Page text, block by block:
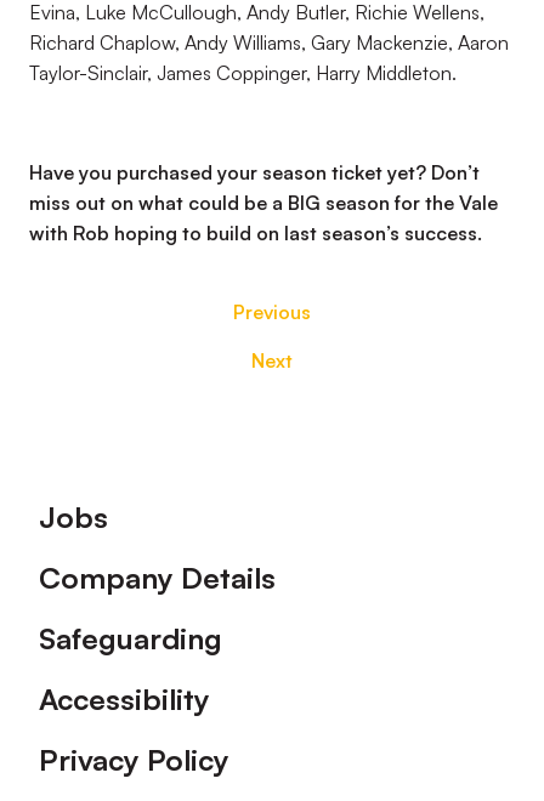
Evina, Luke McCullough, Andy Butler, Richie Wellens,
Richard Chaplow, Andy Williams, Gary Mackenzie, Aaron
Taylor-Sinclair, James Coppinger, Harry Middleton.
Have you purchased your season ticket yet? Don’t
miss out on what could be a BIG season for the Vale
with Rob hoping to build on last season’s success.
Previous
Next
Footer
Jobs
Company Details
Safeguarding
Accessibility
Privacy Policy